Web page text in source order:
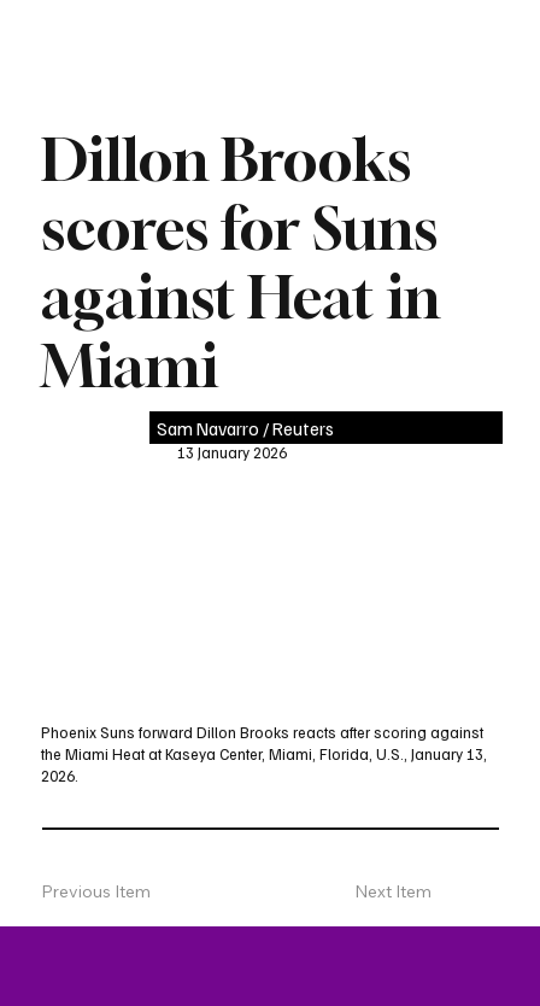
Dillon Brooks
scores for Suns
against Heat in
Miami
Sam Navarro / Reuters
13 January 2026
Phoenix Suns forward Dillon Brooks reacts after scoring against
the Miami Heat at Kaseya Center, Miami, Florida, U.S., January 13,
2026.
Previous Item Next Item